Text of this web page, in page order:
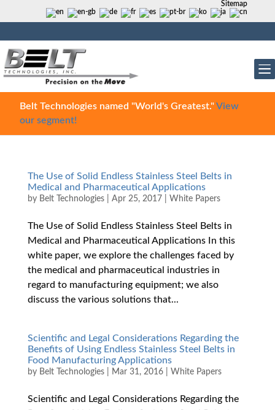
Sitemap
Belt Technologies named "World's Greatest."View
our segment!
The Use of Solid Endless Stainless Steel Belts in
Medical and Pharmaceutical Applications
by Belt Technologies| Apr 25, 2017 White Papers
The Use of Solid Endless Stainless Steel Belts in
Medical and Pharmaceutical Applications In this
white paper, we explore the challenges faced by
the medical and pharmaceutical industries in
regard to manufacturing equipment; we also
discuss the various solutions that...
Scientific and Legal Considerations Regarding the
Benefits of Using Endless Stainless Steel Belts in
Food Manufacturing Applications
by Belt Technologies| Mar 31, 2016| White Papers
Scientific and Legal Considerations Regarding the